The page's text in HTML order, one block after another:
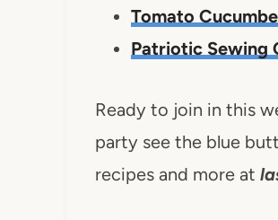
Tomato
Patriotic Sewing
Ready to join in this
party see the blue
recipes and more at